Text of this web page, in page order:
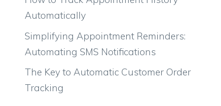
Automatically
Simplifying Appointment Reminders:
Automating SMS Notifications
The Key to Automatic Customer Order
Tracking